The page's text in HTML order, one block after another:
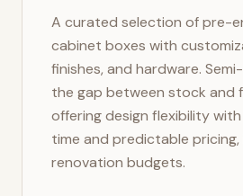
A curated selection of pre-
cabinet boxes with
finishes, and hardware.
the gap between stock and
offering design flexibility
time and predictable
renovation budgets.